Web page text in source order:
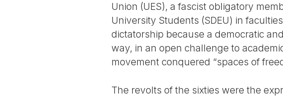
Union (UES), a fascist obligatory
University Students (SDEU) in
dictatorship because a democratic
way, in an open challenge to
movement conquered “spaces of
The revolts of the sixties were the